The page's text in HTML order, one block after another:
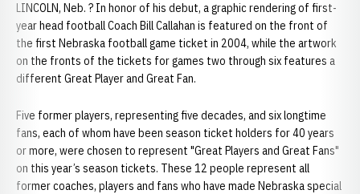
LINCOLN, Neb. ? In honor of his debut, a graphic rendering of first-
year head football Coach Bill Callahan is featured on the front of
the first Nebraska football game ticket in 2004, while the artwork
on the fronts of the tickets for games two through six features a
different Great Player and Great Fan.
Five former players, representing five decades, and six longtime
fans, each of whom have been season ticket holders for 40 years
or more, were chosen to represent "Great Players and Great Fans"
on this year’s season tickets. These 12 people represent all
former coaches, players and fans who have made Nebraska special